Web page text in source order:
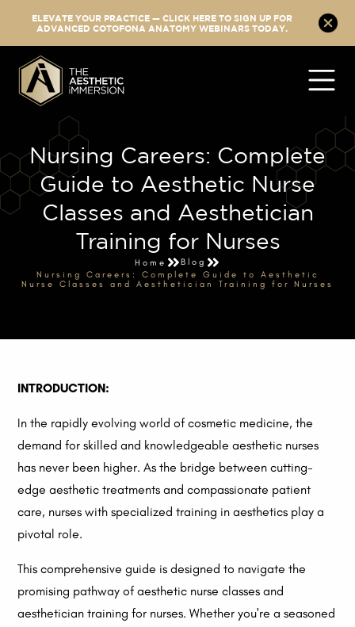
ELEVATE YOUR PRACTICE — CLICK HERE TO SIGN UP FOR
ADVANCED COTOFONA ANATOMY WEBINARS TODAY.
Nursing Careers: Complete
Guide to Aesthetic Nurse
Classes and Aesthetician
Training for Nurses
Home
Blog
Nursing Careers: Complete Guide to Aesthetic
Nurse Classes and Aesthetician Training for Nurses
INTRODUCTION:
In the rapidly evolving world of cosmetic medicine, the
demand for skilled and knowledgeable aesthetic nurses
has never been higher. As the bridge between cutting-
edge aesthetic treatments and compassionate patient
care, nurses with specialized training in aesthetics play a
pivotal role.
This comprehensive guide is designed to navigate the
promising pathway of aesthetic nurse classes and
aesthetician training for nurses. Whether you're a seasoned